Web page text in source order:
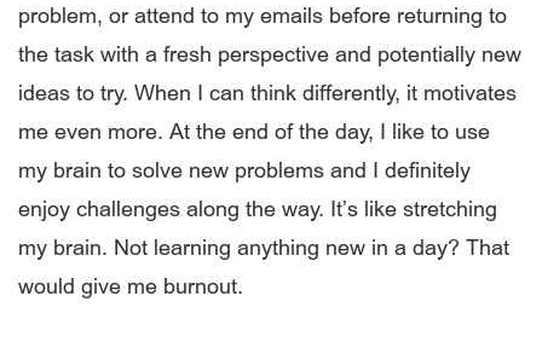
problem, or attend to my emails before returning to
the task with a fresh perspective and potentially new
ideas to try. When I can think differently, it motivates
me even more. At the end of the day, I like to use
my brain to solve new problems and I definitely
enjoy challenges along the way. It’s like stretching
my brain. Not learning anything new in a day? That
would give me burnout.